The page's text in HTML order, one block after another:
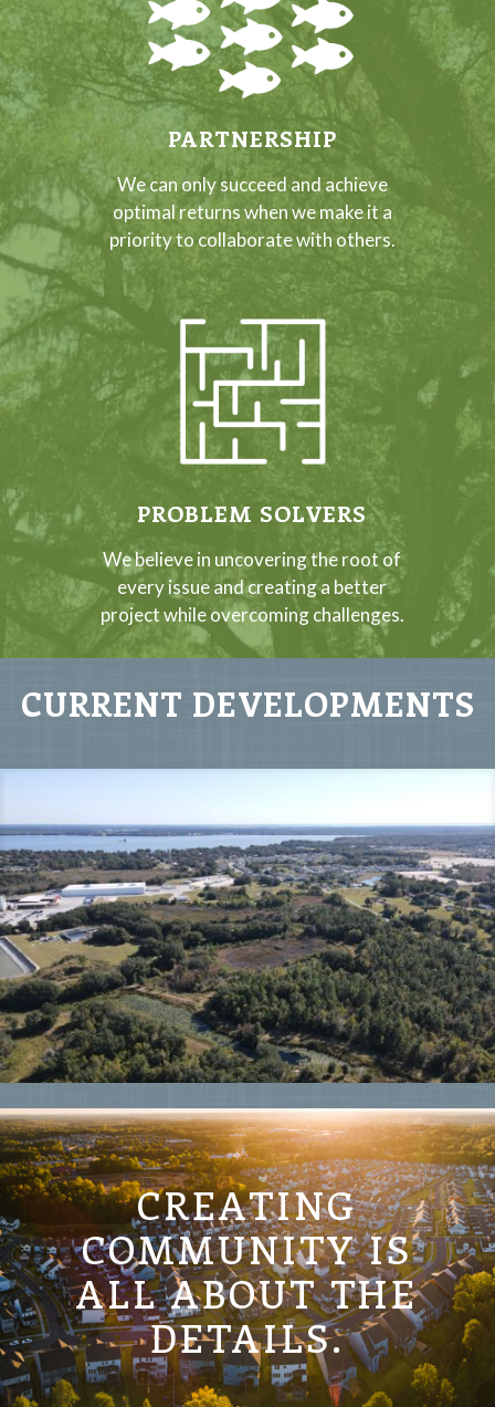
PARTNERSHIP
We can only succeed and achieve
optimal returns when we make it a
priority to collaborate with others.
PROBLEM SOLVERS
We believe in uncovering the root of
every issue and creating a better
project while overcoming challenges.
CURRENT DEVELOPMENTS
LAKE HILLS
CREATING
COMMUNITY IS
ALL ABOUT THE
DETAILS.